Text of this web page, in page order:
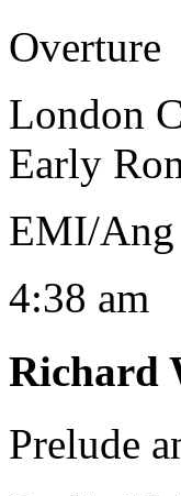
Overture
London
Early
EMI/Ang
4:38 am
Richard
Prelude